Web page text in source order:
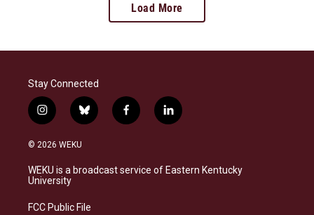
Load More
Stay Connected
i
n
s
a
g
a
b
l
s
k
f
a
b
o
l
i
e
d
© 2026 WEKU
WEKU is a broadcast service of Eastern Kentucky
University
FCC Public File